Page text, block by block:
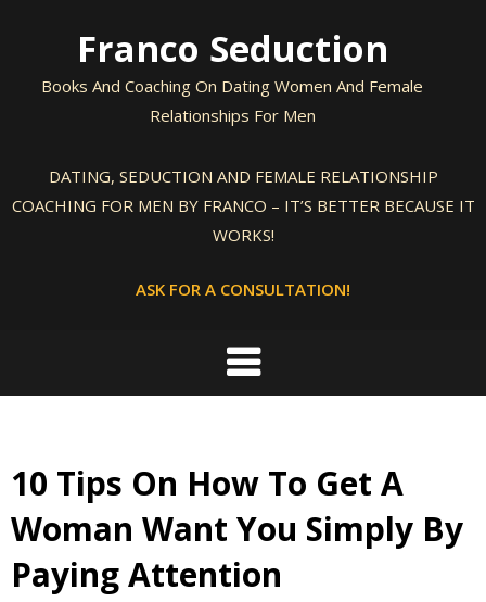
Franco Seduction
Books And Coaching On Dating Women And Female
Relationships For Men
DATING, SEDUCTION AND FEMALE RELATIONSHIP
COACHING FOR MEN BY FRANCO – IT’S BETTER BECAUSE IT
WORKS!
ASK FOR A CONSULTATION!
10 Tips On How To Get A
Woman Want You Simply By
Paying Attention